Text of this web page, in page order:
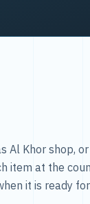
Al Khor shop,
item at the
it is ready